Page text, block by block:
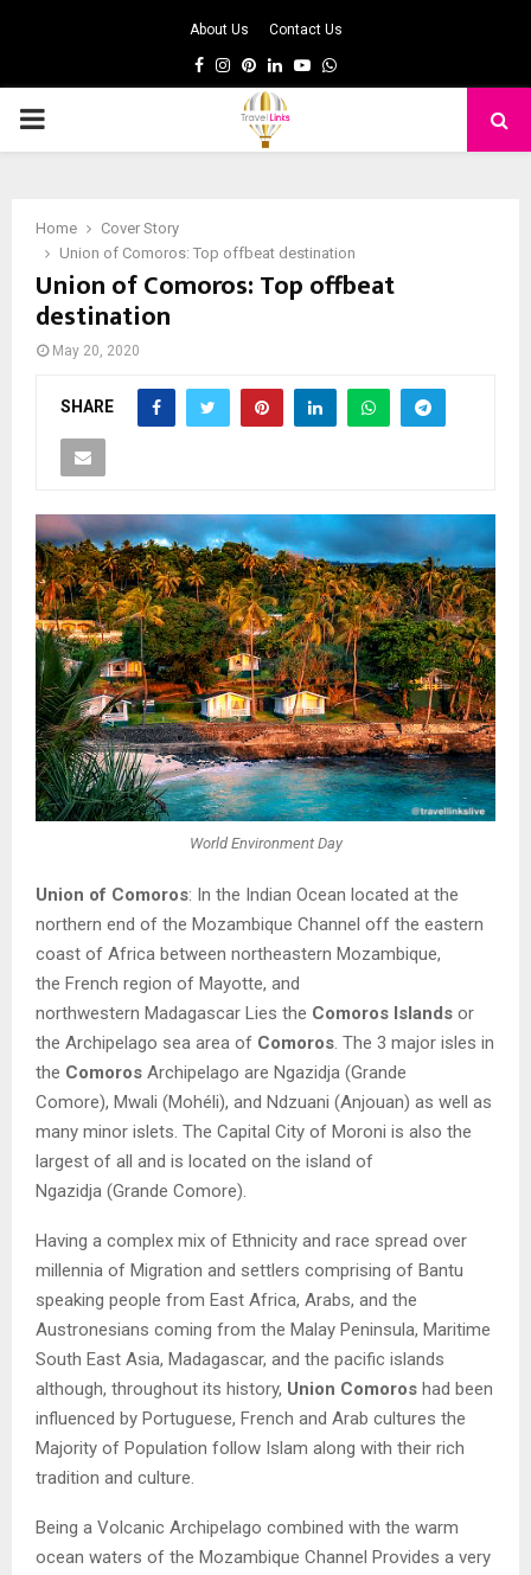
About Us Contact Us
Facebook
Instagram
Pinterest
LinkedinYoutubeWhatsapp
PRIMARY
Home
Cover Story
Union of Comoros: Top offbeat destination
Union of Comoros: Top offbeat
destination
May 20, 2020
SHARE
World Environment Day
Union of Comoros: In the Indian Ocean located at the
northern end of the Mozambique Channel off the eastern
coast of Africa between northeastern Mozambique,
the French region of Mayotte, and
northwestern Madagascar Lies the Comoros Islands or
the Archipelago sea area of Comoros. The 3 major isles in
the Comoros Archipelago are Ngazidja (Grande
Comore), Mwali (Mohéli), and Ndzuani (Anjouan) as well as
many minor islets. The Capital City of Moroni is also the
largest of all and is located on the island of
Ngazidja (Grande Comore).
Having a complex mix of Ethnicity and race spread over
millennia of Migration and settlers comprising of Bantu
speaking people from East Africa, Arabs, and the
Austronesians coming from the Malay Peninsula, Maritime
South East Asia, Madagascar, and the pacific islands
although, throughout its history, Union Comoros had been
influenced by Portuguese, French and Arab cultures the
Majority of Population follow Islam along with their rich
tradition and culture.
Being a Volcanic Archipelago combined with the warm
ocean waters of the Mozambique Channel Provides a very